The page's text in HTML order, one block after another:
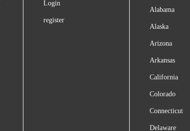
Login
register
Alabama
Alaska
Arizona
Arkansas
California
Colorado
Connecticut
Delaware